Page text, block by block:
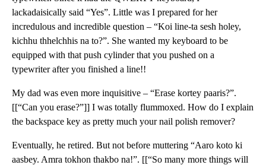
lackadaisically said “Yes”. Little was I prepared for her
incredulous and incredible question – “Koi line-ta sesh holey,
kichhu thhelchhis na to?”. She wanted my keyboard to be
equipped with that push cylinder that you pushed on a
typewriter after you finished a line!!
My dad was even more inquisitive – “Erase kortey paaris?”.
[[“Can you erase?”]] I was totally flummoxed. How do I explain
the backspace key as pretty much your nail polish remover?
Eventually, he retired. But not before muttering “Aaro koto ki
aasbey. Amra tokhon thakbo na!”. [[“So many more things will